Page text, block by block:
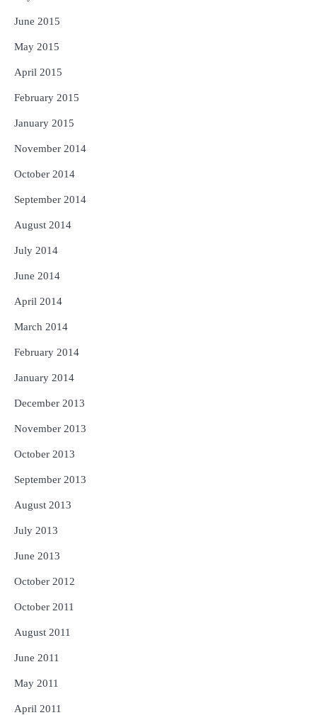
June 2015
May 2015
April 2015
February 2015
January 2015
November 2014
October 2014
September 2014
August 2014
July 2014
June 2014
April 2014
March 2014
February 2014
January 2014
December 2013
November 2013
October 2013
September 2013
August 2013
July 2013
June 2013
October 2012
October 2011
August 2011
June 2011
May 2011
April 2011